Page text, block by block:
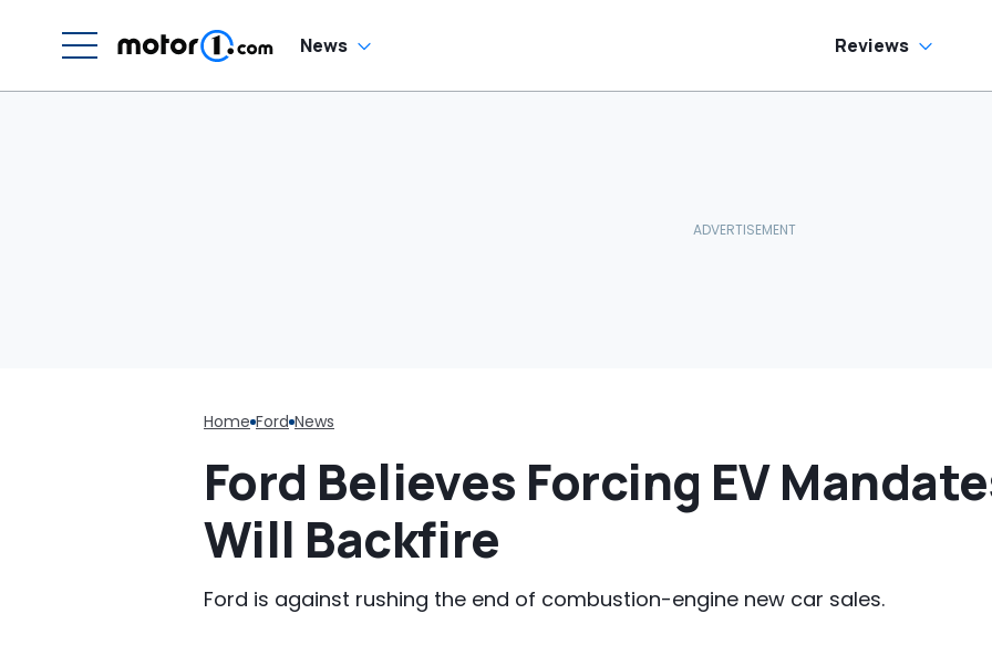
News Reviews
Home Ford News
Ford Believes Forcing EV
Will Backfire
Ford is against rushing the end of combustion-engine new car sales.